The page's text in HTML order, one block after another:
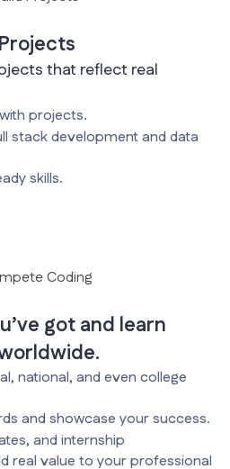
that reflect real
projects.
stack development and data
skills.
got and learn
national, and even college
and showcase your success.
and internship
real value to your professional